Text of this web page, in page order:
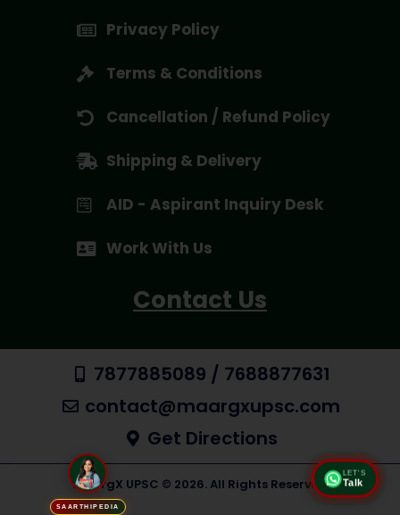
Privacy Policy
Terms & Conditions
Cancellation / Refund Policy
Shipping & Delivery
AID - Aspirant Inquiry Desk
Work With Us
Contact Us
7877885089 / 7688877631
contact@maargxupsc.com
Get Directions
MaargX UPSC © 2026. All Rights Reserved
SAARTHIPEDIA
LET'S
Talk